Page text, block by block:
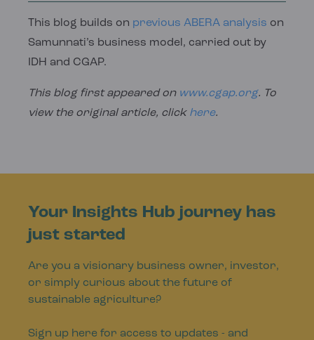
This blog builds on previous ABERA analysis on
Samunnati’s business model, carried out by
IDH and CGAP.
This blog first appeared on www.cgap.org. To
view the original article, click here.
Your Insights Hub journey has
just started
Are you a visionary business owner, investor,
or simply curious about the future of
sustainable agriculture?
Sign up here for access to updates - and